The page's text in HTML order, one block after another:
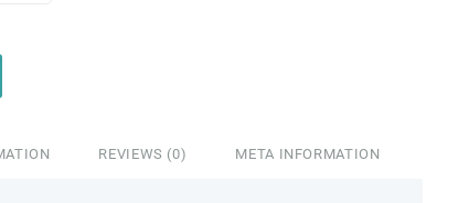
REVIEWS (0) META INFORMATION